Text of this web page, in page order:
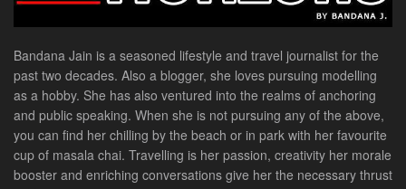
Bandana Jain is a seasoned lifestyle and travel journalist for the
past two decades. Also a blogger, she loves pursuing modelling
as a hobby. She has also ventured into the realms of anchoring
and public speaking. When she is not pursuing any of the above,
you can find her chilling by the beach or in park with her favourite
cup of masala chai. Travelling is her passion, creativity her morale
booster and enriching conversations give her the necessary thrust